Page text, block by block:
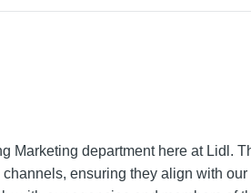
department here at Lidl.
ensuring they align with our